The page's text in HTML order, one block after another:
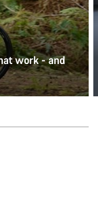
work - and